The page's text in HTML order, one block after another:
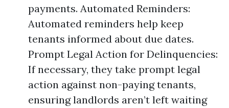
payments. Automated Reminders:
Automated reminders help keep
tenants informed about due dates.
Prompt Legal Action for Delinquencies:
If necessary, they take prompt legal
action against non-paying tenants,
ensuring landlords aren’t left waiting